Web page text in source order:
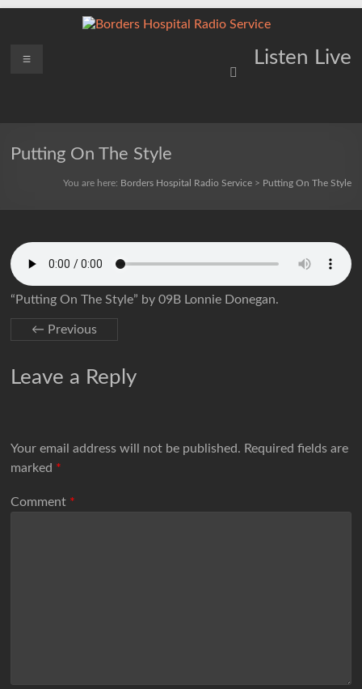
Borders
Service
Listen Live
Menu
Putting On The Style
You are here: Borders Hospital Radio Service> Putting On The Style
“Putting On The Style” by 09B Lonnie Donegan.
← Previous
Leave a Reply
Your email address will not be published. Required fields are
marked *
Comment *